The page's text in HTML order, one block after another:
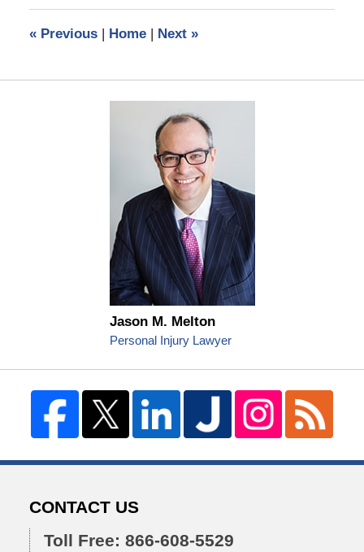
pm
«Previous | Home | Next »
Jason M. Melton
Personal Injury Lawyer
CONTACT US
Toll Free: 866-608-5529